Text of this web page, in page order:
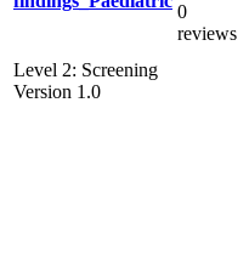
Level 2: Screening
Version 1.0
0
reviews